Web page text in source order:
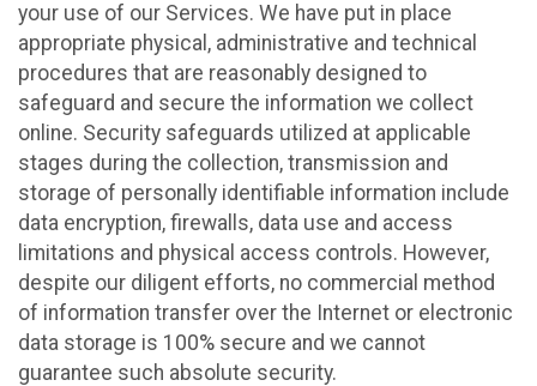
your use of our Services. We have put in place
appropriate physical, administrative and technical
procedures that are reasonably designed to
safeguard and secure the information we collect
online. Security safeguards utilized at applicable
stages during the collection, transmission and
storage of personally identifiable information include
data encryption, firewalls, data use and access
limitations and physical access controls. However,
despite our diligent efforts, no commercial method
of information transfer over the Internet or electronic
data storage is 100% secure and we cannot
guarantee such absolute security.